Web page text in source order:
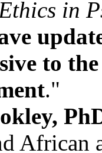
in
to
."
African